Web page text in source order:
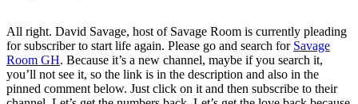
All right. David Savage, host of Savage Room is currently pleading
for subscriber to start life again. Please go and search for Savage
Room GH. Because it’s a new channel, maybe if you search it,
you’ll not see it, so the link is in the description and also in the
pinned comment below. Just click on it and then subscribe to their